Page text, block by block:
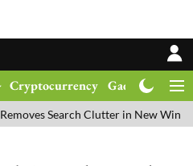
Cryptocurrency Gadgets
Search Clutter in New Windows